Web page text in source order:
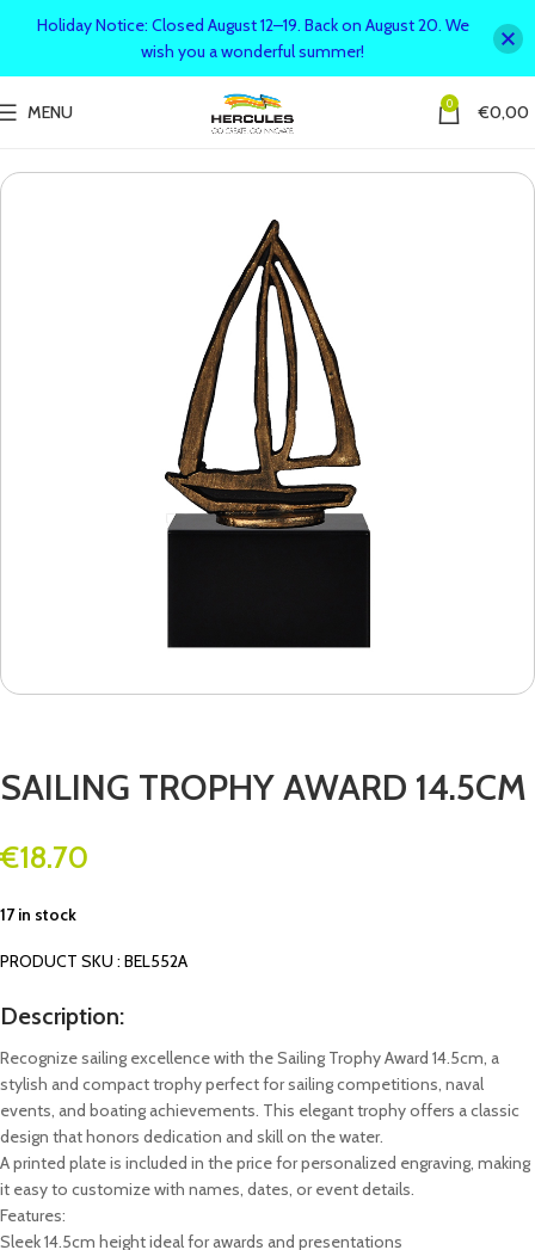
MENU 0 €0,00
SAILING TROPHY AWARD 14.5CM
€18.70
17 in stock
PRODUCT SKU : BEL552A
Description:
Recognize sailing excellence with the Sailing Trophy Award 14.5cm, a
stylish and compact trophy perfect for sailing competitions, naval
events, and boating achievements. This elegant trophy offers a classic
design that honors dedication and skill on the water.
A printed plate is included in the price for personalized engraving, making
it easy to customize with names, dates, or event details.
Features:
Sleek 14.5cm height ideal for awards and presentations
Holiday Notice: Closed August 12–19. Back on August 20. We
wish you a wonderful summer!